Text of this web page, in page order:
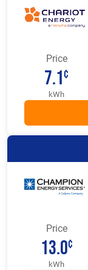
Price
7.1¢
kWh
Price
13.0¢
kWh